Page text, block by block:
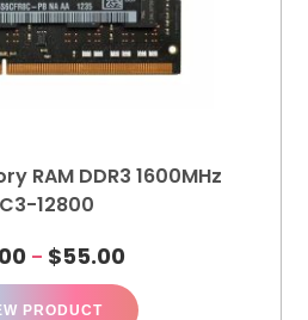
RAM DDR3 1600MHz
12800
– $55.00
PRODUCT